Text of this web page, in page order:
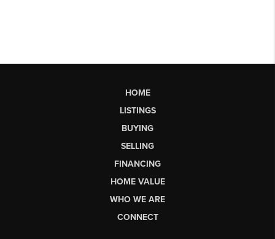
HOME
LISTINGS
BUYING
SELLING
FINANCING
HOME VALUE
WHO WE ARE
CONNECT